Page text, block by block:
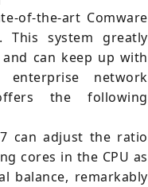
of-the-art Comware
This system greatly
can keep up with
enterprise network
the following
can adjust the ratio
cores in the CPU as
balance, remarkably